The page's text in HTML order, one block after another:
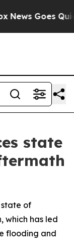
Goes
state
of
which has led
flooding and